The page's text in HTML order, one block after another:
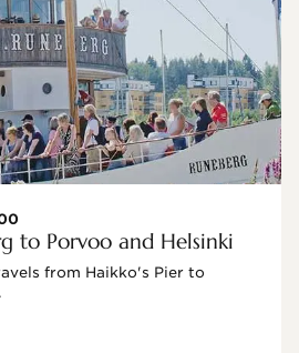
to Porvoo and Helsinki
from Haikko's Pier to